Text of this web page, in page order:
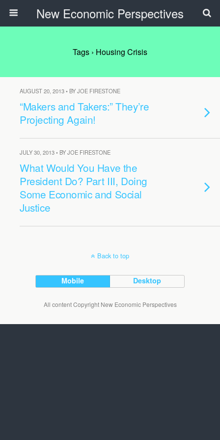
New Economic Perspectives
Tags › Housing Crisis
AUGUST 20, 2013 • BY JOE FIRESTONE
“Makers and Takers:” They’re
Projecting Again!
JULY 30, 2013 • BY JOE FIRESTONE
What Would You Have the
President Do? Part III, Doing
Some Economic and Social
Justice
Back to top
Mobile Desktop
All content Copyright New Economic Perspectives